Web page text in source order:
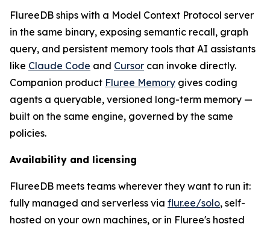
FlureeDB ships with a Model Context Protocol server
in the same binary, exposing semantic recall, graph
query, and persistent memory tools that AI assistants
like Claude Code and Cursor can invoke directly.
Companion product Fluree Memory gives coding
agents a queryable, versioned long-term memory —
built on the same engine, governed by the same
policies.
Availability and licensing
FlureeDB meets teams wherever they want to run it:
fully managed and serverless via flur.ee/solo, self-
hosted on your own machines, or in Fluree's hosted